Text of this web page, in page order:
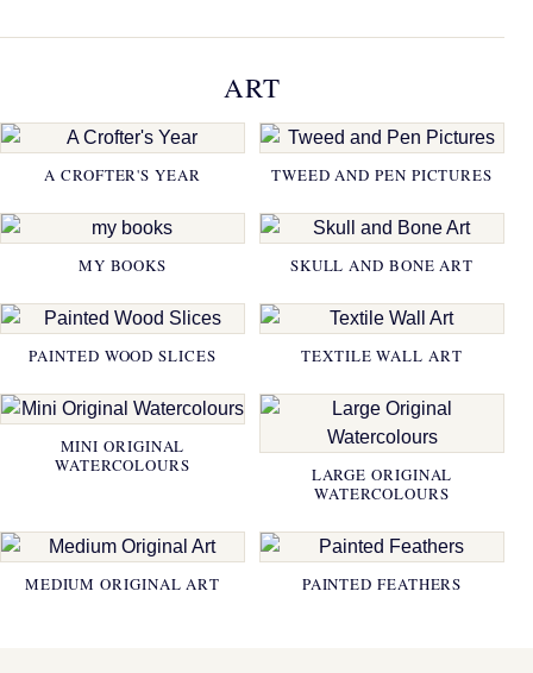
ART
A CROFTER'S YEAR TWEED AND PEN PICTURES
MY BOOKS SKULL AND BONE ART
PAINTED WOOD SLICES TEXTILE WALL ART
MINI ORIGINAL
WATERCOLOURS
LARGE ORIGINAL
WATERCOLOURS
MEDIUM ORIGINAL ART PAINTED FEATHERS